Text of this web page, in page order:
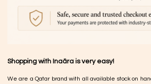
Shopping with Inaãra is very easy!
We are a Qatar brand with all available stock on